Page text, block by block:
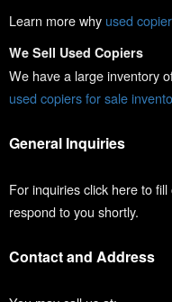
Learn more why used
We Sell Used Copiers
We have a large inventory
used copiers for sale
General Inquiries
For inquiries click here to
respond to you shortly.
Contact and Address